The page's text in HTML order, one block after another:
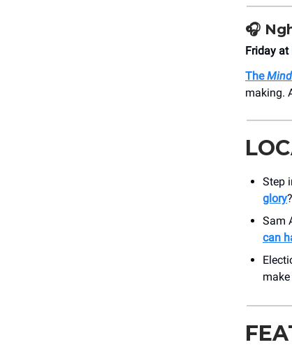
🎧
Friday
The
making.
Step
glory
Sam
can